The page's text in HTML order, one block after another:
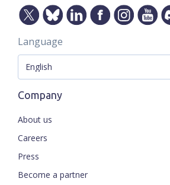
Language
Company
About us
Careers
Press
Become a partner